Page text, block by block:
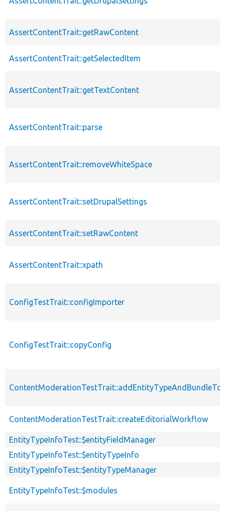
AssertContentTrait::getRawContent
AssertContentTrait::getSelectedItem
AssertContentTrait::getTextContent
AssertContentTrait::parse
AssertContentTrait::removeWhiteSpace
AssertContentTrait::setDrupalSettings
AssertContentTrait::setRawContent
AssertContentTrait::xpath
ConfigTestTrait::configImporter
ConfigTestTrait::copyConfig
ContentModerationTestTrait::createEditorialWorkflow
EntityTypeInfoTest::$entityFieldManager
EntityTypeInfoTest::$entityTypeInfo
EntityTypeInfoTest::$entityTypeManager
EntityTypeInfoTest::$modules